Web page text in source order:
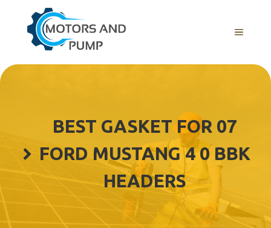
content
Menu
BEST GASKET FOR 07
FORD MUSTANG 4 0 BBK
HEADERS